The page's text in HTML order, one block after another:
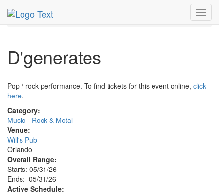
MetroGuide.Network
May 2026
31st
D'generates Profile
D'generates
Pop / rock performance. To find tickets for this event online, click
here.
Category:
Music - Rock & Metal
Venue:
Will's Pub
Orlando
Overall Range:
Starts: 05/31/26
Ends: 05/31/26
Active Schedule: